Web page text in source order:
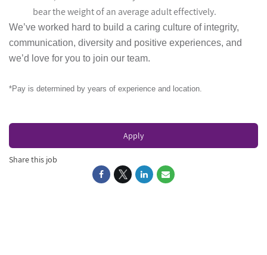
bear the weight of an average adult effectively.
We’ve worked hard to build a caring culture of integrity,
communication, diversity and positive experiences, and
we’d love for you to join our team.
*Pay is determined by years of experience and location.
Apply
Share this job